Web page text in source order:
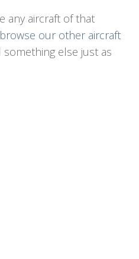
any aircraft of that
browse our other aircraft
else just as